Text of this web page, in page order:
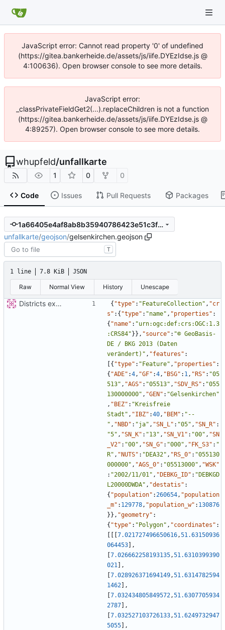
JavaScript error: Cannot read property '0' of undefined
(https://gitea.bankerheide.de/assets/js/iife.DYEzIdse.js @
4:100636). Open browser console to see more details.
JavaScript error:
_classPrivateFieldGet2(...).replaceChildren is not a function
(https://gitea.bankerheide.de/assets/js/iife.DYEzIdse.js @
4:89257). Open browser console to see more details.
whupfeld/unfallkarte
1 0 0
Code Issues Pull Requests Packages
1a66405e4af8ab8b35940786423e51c3fbb1218b
unfallkarte/geojson/gelsenkirchen.geojson
T
1 line 7.8 KiB JSON
Raw Normal View History Unescape
Districts expanded { "type" : "FeatureCollection" , "cr
s" : { "type" : "name" , "properties" :
{ "name" : "urn:ogc:def:crs:OGC:1.3
:CRS84" } } , "source" : "© GeoBasis-
DE / BKG 2013 (Daten
verändert)" , "features" :
{ "type" : "Feature" , "properties" :
{ "ADE" :4, "GF" :4, "BSG" : 1, "RS" : "05
513" , "AGS" : "05513" , "SDV_RS" : "055
130000000" , "GEN" : "Gelsenkirchen"
, "BEZ" : "Kreisfreie
Stadt" , "IBZ" :40, "BEM" : "--
" , "NBD" : "ja" , "SN_L" : "05" , "SN_R" :
"5" , "SN_K" : "13" , "SN_V1" : "00" , "SN
_V2" : "00" , "SN_G" : "000" , "FK_S3" : "
R" , "NUTS" : "DEA32" , "RS_0" : "055130
000000" , "AGS_0" : "05513000" , "WSK"
: "2002/11/01" , "DEBKG_ID" : "DEBKGD
L20000DWDA" , "destatis" :
{ "population" :260654, "population
_m" : 129778, "population_w" : 130876
} } , "geometry" :
{ "type" : "Polygon" , "coordinates" :
7.021727496650616,51.63150936
064453
,
7.026662258193135,51.6310399390
021
,
7.028926371694149,51.6314782594
1462
,
7.032434805849572,51.6307705934
2787
,
7.032527103726133,51.6249732947
5055
,